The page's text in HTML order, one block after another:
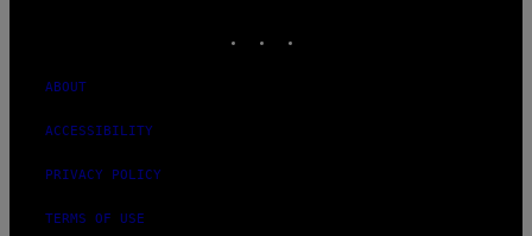
ABOUT
ACCESSIBILITY
PRIVACY POLICY
TERMS OF USE